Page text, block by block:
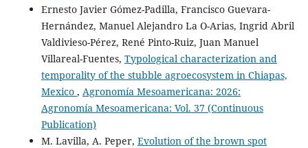
Ernesto Javier Gómez-Padilla, Francisco Guevara-
Hernández, Manuel Alejandro La O-Arias, Ingrid Abril
Valdivieso-Pérez, René Pinto-Ruiz, Juan Manuel
Villareal-Fuentes, Typological characterization and
temporality of the stubble agroecosystem in Chiapas,
Mexico , Agronomía Mesoamericana: 2026:
Agronomía Mesoamericana: Vol. 37 (Continuous
Publication)
M. Lavilla, A. Peper, Evolution of the brown spot